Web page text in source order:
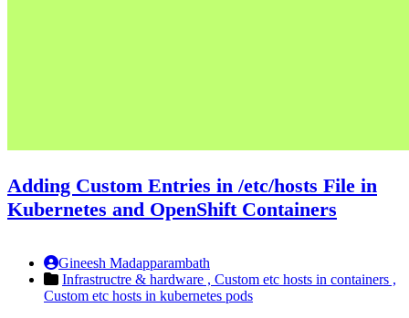
Adding Custom Entries in /etc/hosts File in
Kubernetes and OpenShift Containers
Gineesh Madapparambath
Infrastructre & hardware , Custom etc hosts in containers ,
Custom etc hosts in kubernetes pods